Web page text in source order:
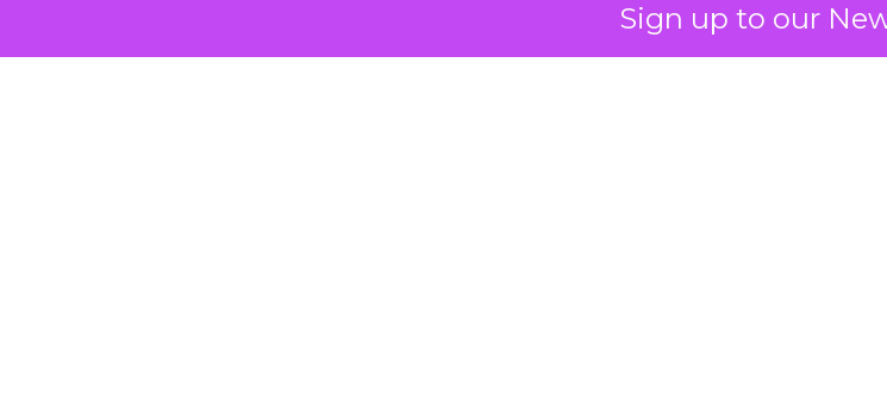
Sign up to our
tumultuous years of 2022-23. Reddit’s strategy,
efforts, has been paying off, attracting investors and